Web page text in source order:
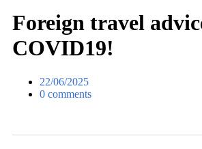
Foreign travel
COVID19!
22/06/2025
0 comments